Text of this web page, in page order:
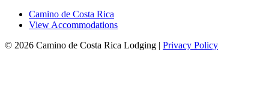
Camino de Costa Rica
View Accommodations
© 2026 Camino de Costa Rica Lodging | Privacy Policy